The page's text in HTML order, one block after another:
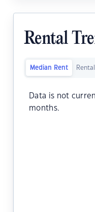
Rental
Median Rent
Data is not
months.